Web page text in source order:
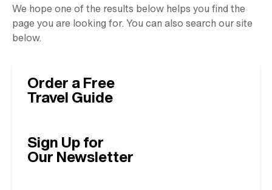
We hope one of the results below helps you find the
page you are looking for. You can also search our site
below.
Order a Free
Travel Guide
Sign Up for
Our Newsletter